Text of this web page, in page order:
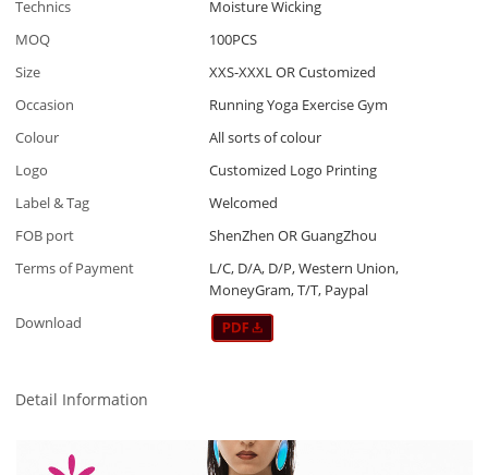
Technics
Moisture Wicking
MOQ
100PCS
Size
XXS-XXXL OR Customized
Occasion
Running Yoga Exercise Gym
Colour
All sorts of colour
Logo
Customized Logo Printing
Label & Tag
Welcomed
FOB port
ShenZhen OR GuangZhou
Terms of Payment
L/C, D/A, D/P, Western Union,
MoneyGram, T/T, Paypal
Download
Detail Information